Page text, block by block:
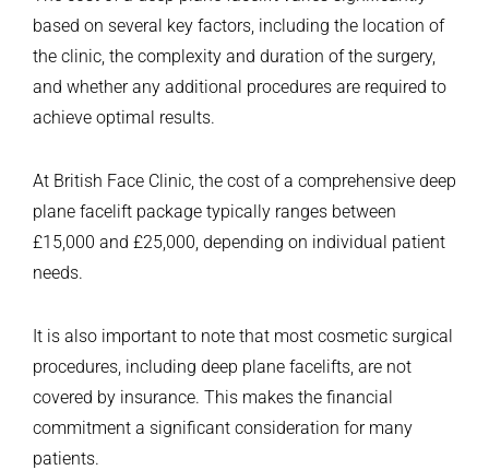
based on several key factors, including the location of
the clinic, the complexity and duration of the surgery,
and whether any additional procedures are required to
achieve optimal results.
At British Face Clinic, the cost of a comprehensive deep
plane facelift package typically ranges between
£15,000 and £25,000, depending on individual patient
needs.
It is also important to note that most cosmetic surgical
procedures, including deep plane facelifts, are not
covered by insurance. This makes the financial
commitment a significant consideration for many
patients.